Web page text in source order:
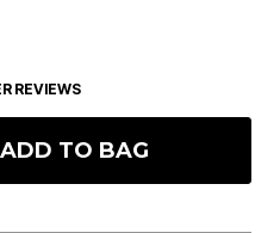
REVIEWS
ADD TO BAG